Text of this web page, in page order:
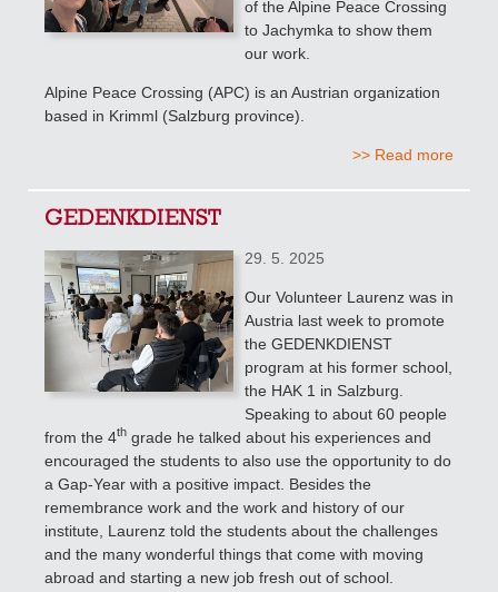
of the Alpine Peace Crossing
to Jachymka to show them
our work.
Alpine Peace Crossing (APC) is an Austrian organization
based in Krimml (Salzburg province).
>> Read more
GEDENKDIENST
29. 5. 2025
Our Volunteer Laurenz was in
Austria last week to promote
the GEDENKDIENST
program at his former school,
the HAK 1 in Salzburg.
Speaking to about 60 people
from the 4th grade he talked about his experiences and
encouraged the students to also use the opportunity to do
a Gap-Year with a positive impact. Besides the
remembrance work and the work and history of our
institute, Laurenz told the students about the challenges
and the many wonderful things that come with moving
abroad and starting a new job fresh out of school.